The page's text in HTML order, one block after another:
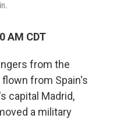
AM CDT
from the
from Spain's
capital Madrid,
a military